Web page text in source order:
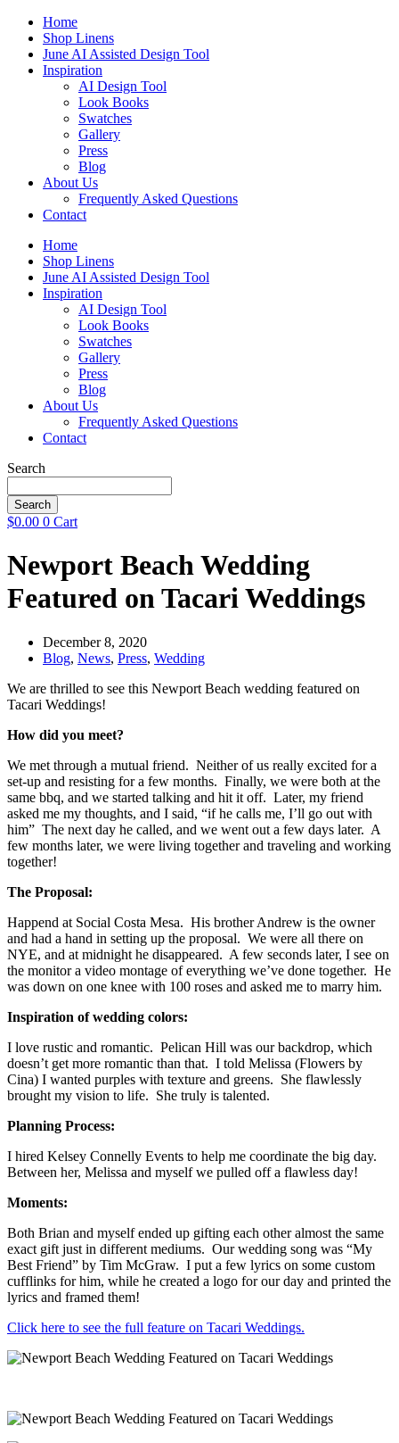
Skip
content
Home
Shop Linens
June AI Assisted Design Tool
Inspiration
AI Design Tool
Look Books
Swatches
Gallery
Press
Blog
About Us
Frequently Asked Questions
Contact
Home
Shop Linens
June AI Assisted Design Tool
Inspiration
AI Design Tool
Look Books
Swatches
Gallery
Press
Blog
About Us
Frequently Asked Questions
Contact
Search
Search
$0.00 0 Cart
Newport Beach Wedding
Featured on Tacari Weddings
December 8, 2020
Blog, News, Press, Wedding
We are thrilled to see this Newport Beach wedding featured on
Tacari Weddings!
How did you meet?
We met through a mutual friend. Neither of us really excited for a
set-up and resisting for a few months. Finally, we were both at the
same bbq, and we started talking and hit it off. Later, my friend
asked me my thoughts, and I said, “if he calls me, I’ll go out with
him” The next day he called, and we went out a few days later. A
few months later, we were living together and traveling and working
together!
The Proposal:
Happend at Social Costa Mesa. His brother Andrew is the owner
and had a hand in setting up the proposal. We were all there on
NYE, and at midnight he disappeared. A few seconds later, I see on
the monitor a video montage of everything we’ve done together. He
was down on one knee with 100 roses and asked me to marry him.
Inspiration of wedding colors:
I love rustic and romantic. Pelican Hill was our backdrop, which
doesn’t get more romantic than that. I told Melissa (Flowers by
Cina) I wanted purples with texture and greens. She flawlessly
brought my vision to life. She truly is talented.
Planning Process:
I hired Kelsey Connelly Events to help me coordinate the big day.
Between her, Melissa and myself we pulled off a flawless day!
Moments:
Both Brian and myself ended up gifting each other almost the same
exact gift just in different mediums. Our wedding song was “My
Best Friend” by Tim McGraw. I put a few lyrics on some custom
cufflinks for him, while he created a logo for our day and printed the
lyrics and framed them!
Click here to see the full feature on Tacari Weddings.